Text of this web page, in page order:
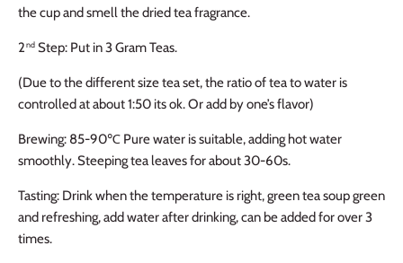
the cup and smell the dried tea fragrance.
2nd Step: Put in 3 Gram Teas.
(Due to the different size tea set, the ratio of tea to water is
controlled at about 1:50 its ok. Or add by one’s flavor)
Brewing: 85-90℃ Pure water is suitable, adding hot water
smoothly. Steeping tea leaves for about 30-60s.
Tasting: Drink when the temperature is right, green tea soup green
and refreshing, add water after drinking, can be added for over 3
times.